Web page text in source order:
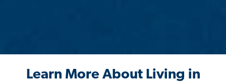
Learn More About Living in